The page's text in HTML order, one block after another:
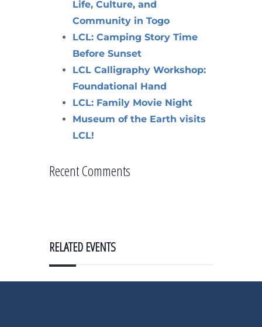
Life, Culture, and
Community in Togo
LCL: Camping Story Time
Before Sunset
LCL Calligraphy Workshop:
Foundational Hand
LCL: Family Movie Night
Museum of the Earth visits
LCL!
Recent Comments
RELATED EVENTS